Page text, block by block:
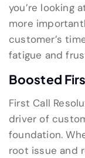
you’re looking
more
customer’s
fatigue and
Boosted
First Call
driver of
foundation.
root issue and